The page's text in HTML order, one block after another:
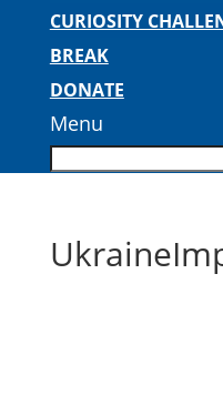
CURIOSITY
BREAK
DONATE
Menu